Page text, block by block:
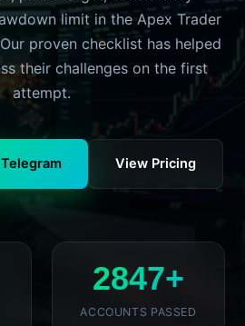
limit in the Apex Trader
proven checklist has helped
their challenges on the first
attempt.
View Pricing
2847+
ACCOUNTS PASSED